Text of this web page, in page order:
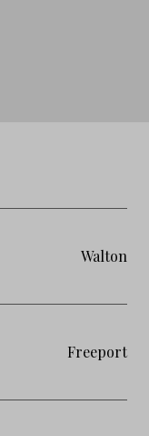
Walton
Freeport